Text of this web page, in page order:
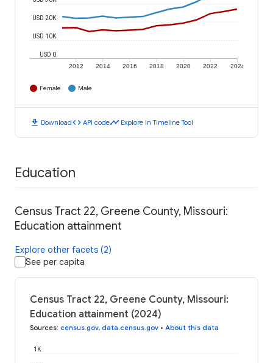
2012 2014 2016 2018 2020 2022 2024
USD 0
USD 10K
USD 20K
Female Male
download Downloadcode API codetimeline Explore in Timeline Tool
Education
Census Tract 22, Greene County, Missouri:
Education attainment
Explore other facets (2)
See per capita
Census Tract 22, Greene County, Missouri:
Education attainment (2024)
Sources: census.gov, data.census.gov • About this data
1K